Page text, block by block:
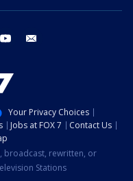
youtube
Your Privacy Choices
Jobs at FOX 7
Contact Us
broadcast, rewritten, or
Stations